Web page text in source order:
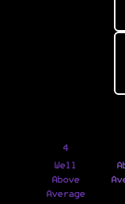
4
Well
Above
Average